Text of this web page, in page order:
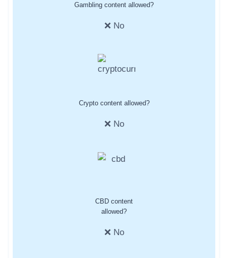
Gambling content allowed?
❌ No
Crypto content allowed?
❌ No
CBD content
allowed?
❌ No